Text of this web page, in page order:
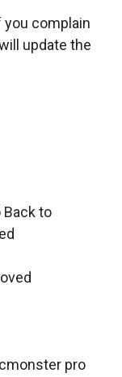
you complain
update the
Back to
pro